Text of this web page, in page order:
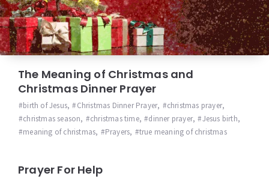
The Meaning of Christmas and
Christmas Dinner Prayer
birth of Jesus, Christmas Dinner Prayer, christmas prayer,
christmas season, christmas time, dinner prayer, Jesus birth,
meaning of christmas, Prayers, true meaning of christmas
Prayer For Help